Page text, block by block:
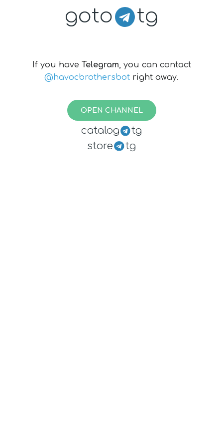
goto tg
If you have Telegram, you can contact
@havocbrothersbot right away.
OPEN CHANNEL
catalog
tg
store
tg